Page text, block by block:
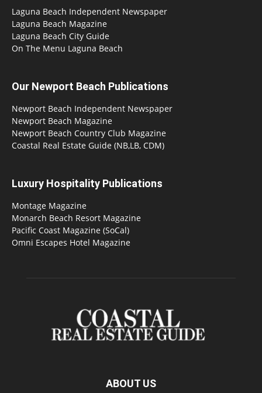
Laguna Beach Independent Newspaper
Laguna Beach Magazine
Laguna Beach City Guide
On The Menu Laguna Beach
Our Newport Beach Publications
Newport Beach Independent Newspaper
Newport Beach Magazine
Newport Beach Country Club Magazine
Coastal Real Estate Guide (NB,LB, CDM)
Luxury Hospitality Publications
Montage Magazine
Monarch Beach Resort Magazine
Pacific Coast Magazine (SoCal)
Omni Escapes Hotel Magazine
ABOUT US